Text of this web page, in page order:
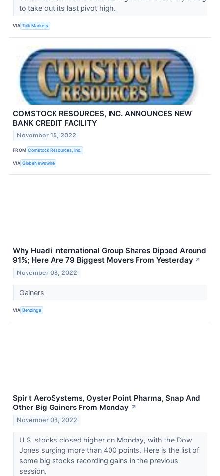
to take out its last pivot high.
VIA Talk Markets
COMSTOCK RESOURCES, INC. ANNOUNCES NEW
BANK CREDIT FACILITY
November 15, 2022
FROM Comstock Resources, Inc.
VIA GlobeNewswire
Why Huadi International Group Shares Dipped Around
91%; Here Are 79 Biggest Movers From Yesterday ↗
November 08, 2022
Gainers
VIA Benzinga
Spirit AeroSystems, Oyster Point Pharma, Snap And
Other Big Gainers From Monday ↗
November 08, 2022
U.S. stocks closed higher on Monday, with the Dow
Jones surging more than 400 points. Here is the list of
some big stocks recording gains in the previous
session.